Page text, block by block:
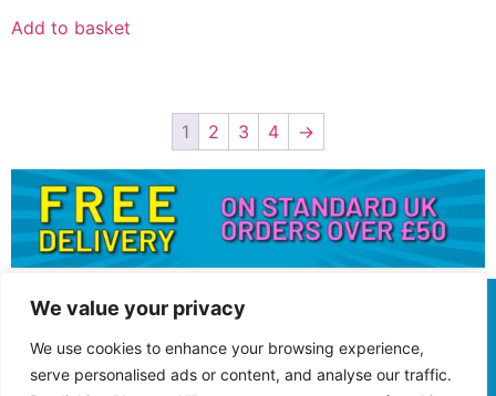
We value your privacy
We use cookies to enhance your browsing experience,
serve personalised ads or content, and analyse our traffic.
Add to basket
1 2 3 4 →